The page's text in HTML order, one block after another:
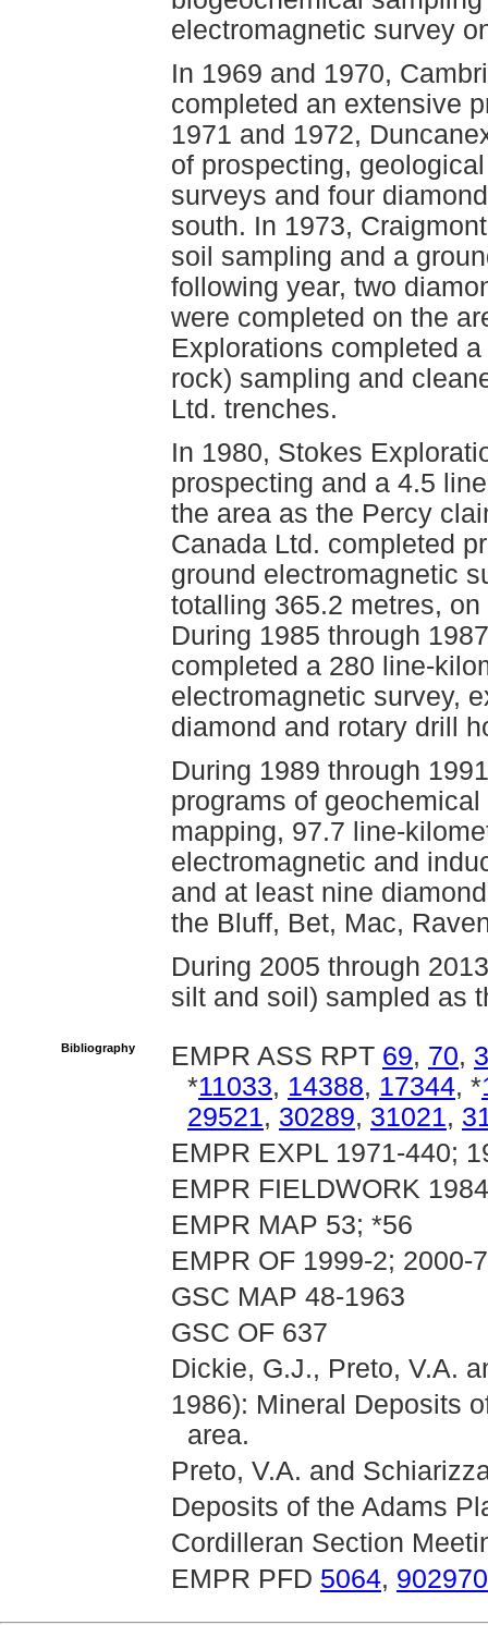
electromagnetic survey
In 1969 and 1970,
completed an extensive
1971 and 1972,
of prospecting,
surveys and four
south. In 1973,
soil sampling and a
following year, two
were completed on the
Explorations completed
rock) sampling and
Ltd. trenches.
In 1980, Stokes
prospecting and a 4.5
the area as the Percy
Canada Ltd. completed
ground electromagnetic
totalling 365.2 metres,
During 1985 through
completed a 280 line-
electromagnetic survey,
diamond and rotary drill
During 1989 through
programs of
mapping, 97.7 line-
electromagnetic and
and at least nine
the Bluff, Bet, Mac,
During 2005 through
silt and soil) sampled as
Bibliography EMPR ASS RPT 69, 70,
*11033, 14388, 17344, *
29521, 30289, 31021,
EMPR EXPL 1971-440;
EMPR FIELDWORK
EMPR MAP 53; *56
EMPR OF 1999-2; 2000-7
GSC MAP 48-1963
GSC OF 637
Dickie, G.J., Preto, V.A.
1986): Mineral Deposits
area.
Preto, V.A. and
Deposits of the Adams
Cordilleran Section
EMPR PFD 5064, 902970